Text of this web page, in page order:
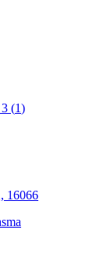
3 (1)
16066